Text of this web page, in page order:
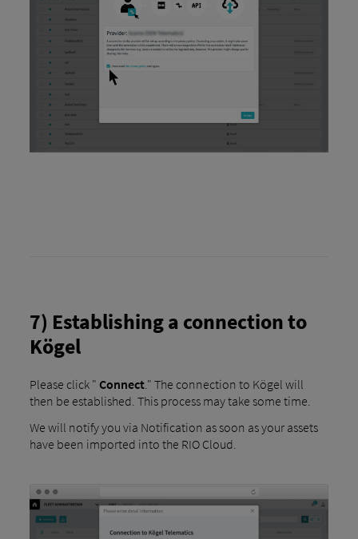
7) Establishing a connection to
Kögel
Please click " Connect." The connection to Kögel will
then be established. This process may take some time.
We will notify you via Notification as soon as your assets
have been imported into the RIO Cloud.